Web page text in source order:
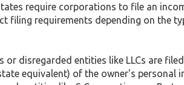
require corporations to file an
filing requirements depending on the
or disregarded entities like LLCs are
equivalent) of the owner's personal